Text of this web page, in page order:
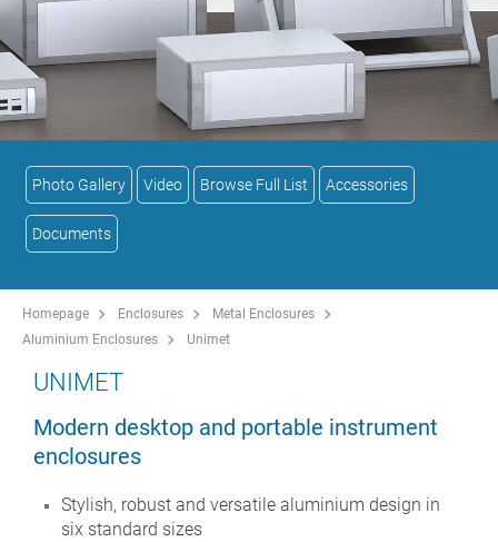
Photo Gallery Video Browse Full List Accessories
Documents
Homepage Enclosures
Metal Enclosures
Aluminium Enclosures
Unimet
UNIMET
Modern desktop and portable instrument
enclosures
Stylish, robust and versatile aluminium design in
six standard sizes